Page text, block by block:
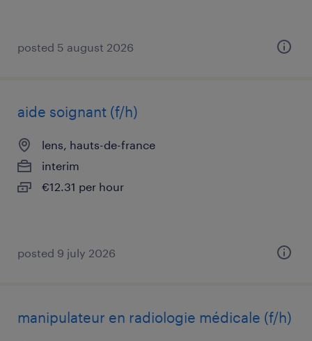
posted 5 august 2026
aide soignant (f/h)
lens, hauts-de-france
interim
€12.31 per hour
posted 9 july 2026
manipulateur en radiologie médicale (f/h)